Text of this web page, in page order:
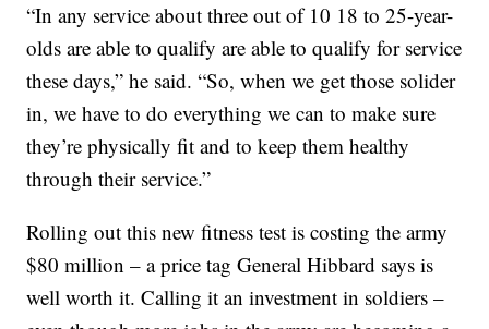
“In any service about three out of 10 18 to 25-year-
olds are able to qualify are able to qualify for service
these days,” he said. “So, when we get those solider
in, we have to do everything we can to make sure
they’re physically fit and to keep them healthy
through their service.”
Rolling out this new fitness test is costing the army
$80 million – a price tag General Hibbard says is
well worth it. Calling it an investment in soldiers –